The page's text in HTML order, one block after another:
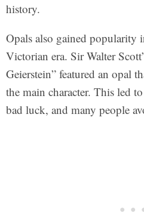
history.
Opals also gained popularity
Victorian era. Sir Walter
Geierstein” featured an opal
the main character. This led
bad luck, and many people